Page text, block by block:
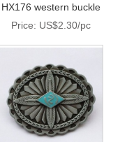
HX176 western buckle
Price: US$2.30/pc